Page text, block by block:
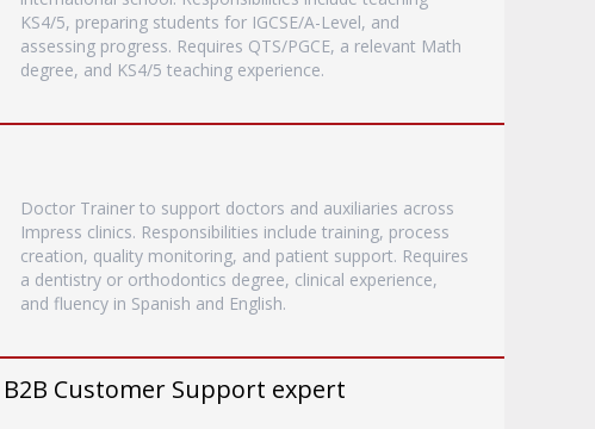
KS4/5, preparing students for IGCSE/A-Level, and
assessing progress. Requires QTS/PGCE, a relevant Math
degree, and KS4/5 teaching experience.
Doctor Trainer to support doctors and auxiliaries across
Impress clinics. Responsibilities include training, process
creation, quality monitoring, and patient support. Requires
a dentistry or orthodontics degree, clinical experience,
and fluency in Spanish and English.
Customer Support expert